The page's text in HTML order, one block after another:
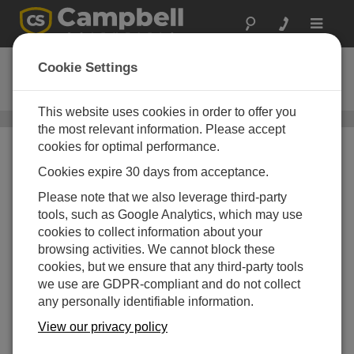
Toggle
DustVue 10
Solar-Module Soiling Sensor
Cookie Settings
This website uses cookies in order to offer you
the most relevant information. Please accept
cookies for optimal performance.
Cookies expire 30 days from acceptance.
Please note that we also leverage third-party
tools, such as Google Analytics, which may use
cookies to collect information about your
browsing activities. We cannot block these
cookies, but we ensure that any third-party tools
we use are GDPR-compliant and do not collect
any personally identifiable information.
View our privacy policy